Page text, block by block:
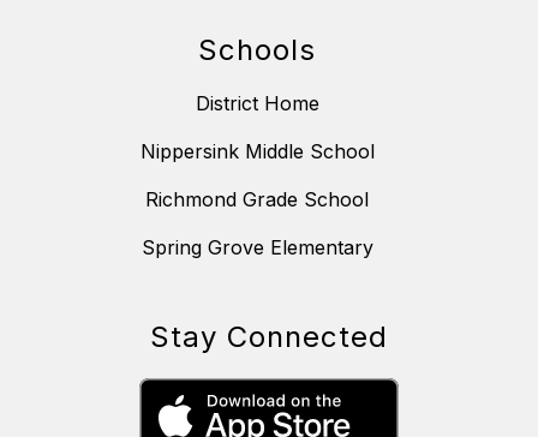
Schools
District Home
Nippersink Middle School
Richmond Grade School
Spring Grove Elementary
Stay Connected